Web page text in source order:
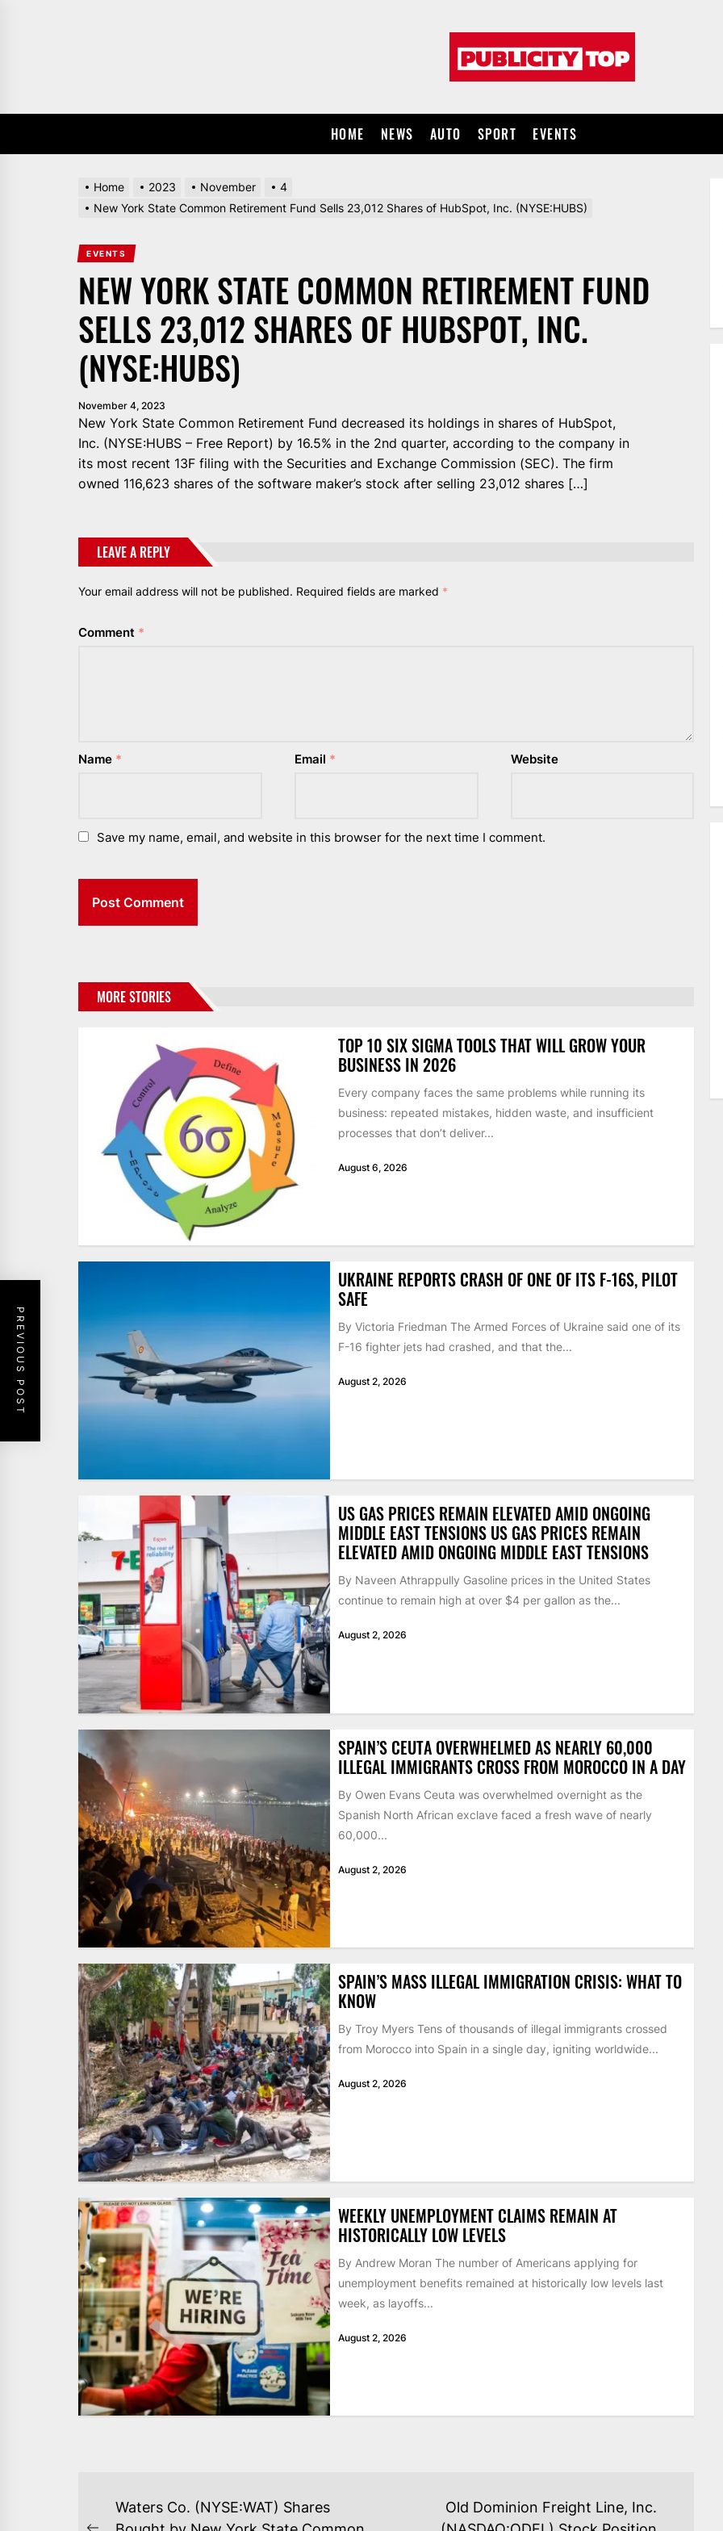
HOME NEWS AUTO SPORT EVENTS
Home 2023 November
4
New York State Common Retirement Fund Sells 23,012 Shares of HubSpot, Inc. (NYSE:HUBS)
EVENTS
NEW YORK STATE COMMON RETIREMENT FUND
SELLS 23,012 SHARES OF HUBSPOT, INC.
(NYSE:HUBS)
November 4, 2023
New York State Common Retirement Fund decreased its holdings in shares of HubSpot,
Inc. (NYSE:HUBS – Free Report) by 16.5% in the 2nd quarter, according to the company in
its most recent 13F filing with the Securities and Exchange Commission (SEC). The firm
owned 116,623 shares of the software maker’s stock after selling 23,012 shares […]
LEAVE A REPLY
Your email address will not be published. Required fields are marked *
Comment *
Name * Email * Website
Save my name, email, and website in this browser for the next time I comment.
PREVIOUS POST
MORE STORIES
TOP 10 SIX SIGMA TOOLS THAT WILL GROW YOUR
BUSINESS IN 2026
Every company faces the same problems while running its
business: repeated mistakes, hidden waste, and insufficient
processes that don’t deliver...
August 6, 2026
UKRAINE REPORTS CRASH OF ONE OF ITS F-16S, PILOT
SAFE
By Victoria Friedman The Armed Forces of Ukraine said one of its
F-16 fighter jets had crashed, and that the...
August 2, 2026
US GAS PRICES REMAIN ELEVATED AMID ONGOING
MIDDLE EAST TENSIONS US GAS PRICES REMAIN
ELEVATED AMID ONGOING MIDDLE EAST TENSIONS
By Naveen Athrappully Gasoline prices in the United States
continue to remain high at over $4 per gallon as the...
August 2, 2026
SPAIN’S CEUTA OVERWHELMED AS NEARLY 60,000
ILLEGAL IMMIGRANTS CROSS FROM MOROCCO IN A DAY
By Owen Evans Ceuta was overwhelmed overnight as the
Spanish North African exclave faced a fresh wave of nearly
60,000...
August 2, 2026
SPAIN’S MASS ILLEGAL IMMIGRATION CRISIS: WHAT TO
KNOW
By Troy Myers Tens of thousands of illegal immigrants crossed
from Morocco into Spain in a single day, igniting worldwide...
August 2, 2026
WEEKLY UNEMPLOYMENT CLAIMS REMAIN AT
HISTORICALLY LOW LEVELS
By Andrew Moran The number of Americans applying for
unemployment benefits remained at historically low levels last
week, as layoffs...
August 2, 2026
POSTWaters Co. (NYSE:WAT) Shares
Old Dominion Freight Line, Inc.